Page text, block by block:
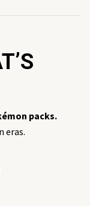
packs.
eras.